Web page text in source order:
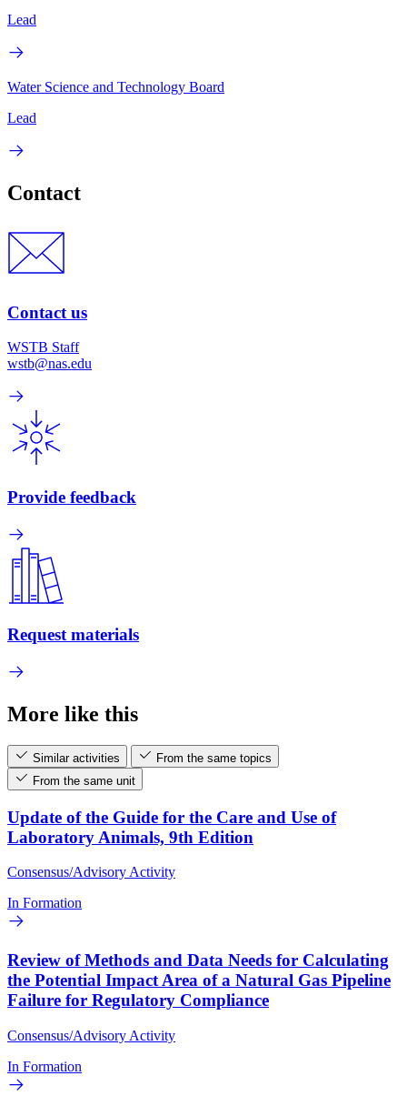
Lead
Water Science and Technology Board
Lead
Contact
Contact us
WSTB Staff
wstb@nas.edu
Provide feedback
Request materials
More like this
Similar activities
From the same topics
From the same unit
Update of the Guide for the Care and Use of
Laboratory Animals, 9th Edition
Consensus/Advisory Activity
In Formation
Review of Methods and Data Needs for Calculating
the Potential Impact Area of a Natural Gas Pipeline
Failure for Regulatory Compliance
Consensus/Advisory Activity
In Formation